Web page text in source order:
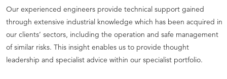
Our experienced engineers provide technical support gained
through extensive industrial knowledge which has been acquired in
our clients’ sectors, including the operation and safe management
of similar risks. This insight enables us to provide thought
leadership and specialist advice within our specialist portfolio.